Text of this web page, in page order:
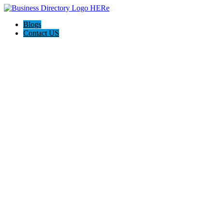
Blogs
Contact US